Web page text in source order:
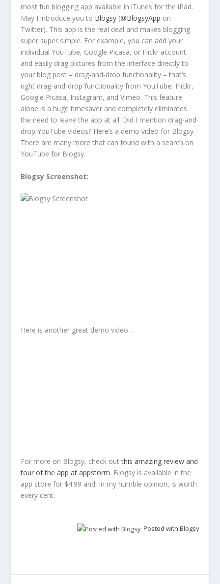
most fun blogging app available in iTunes for the iPad.
May I introduce you to Blogsy (@BlogsyApp on
Twitter). This app is the real deal and makes blogging
super super simple. For example, you can add your
individual YouTube, Google Picasa, or Flickr account
and easily drag pictures from the interface directly to
your blog post – drag-and-drop functionality – that’s
right drag-and-drop functionality from YouTube, Flickr,
Google Picasa, Instagram, and Vimeo. This feature
alone is a huge timesaver and completely eliminates
the need to leave the app at all. Did I mention drag-and-
drop YouTube videos? Here’s a demo video for Blogsy.
There are many more that can found with a search on
YouTube for Blogsy.
Blogsy Screenshot:
Here is another great demo video…
For more on Blogsy, check outthis amazing review and
tour of the app at appstorm. Blogsy is available in the
app store for $4.99 and, in my humble opinion, is worth
every cent.
Posted with Blogsy